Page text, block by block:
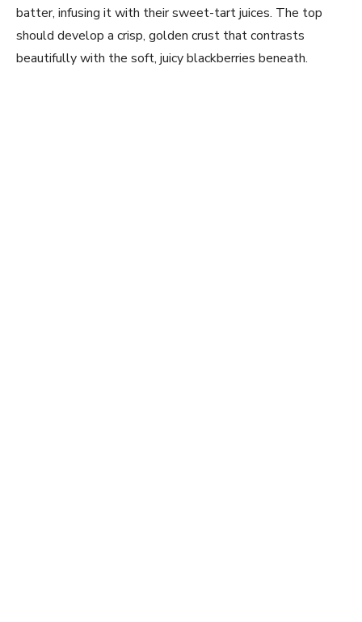
batter, infusing it with their sweet-tart juices. The top
should develop a crisp, golden crust that contrasts
beautifully with the soft, juicy blackberries beneath.